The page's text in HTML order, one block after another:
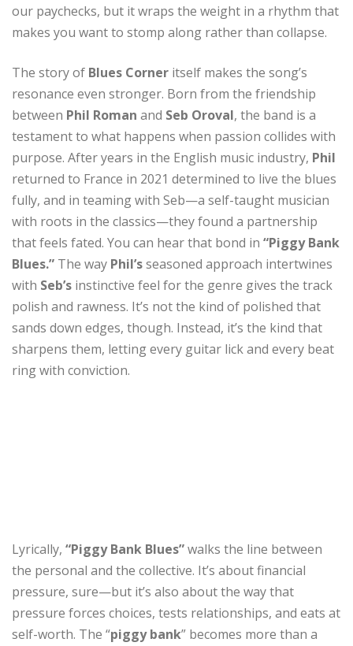
our paychecks, but it wraps the weight in a rhythm that
makes you want to stomp along rather than collapse.
The story of Blues Corner itself makes the song’s
resonance even stronger. Born from the friendship
between Phil Roman and Seb Oroval, the band is a
testament to what happens when passion collides with
purpose. After years in the English music industry, Phil
returned to France in 2021 determined to live the blues
fully, and in teaming with Seb—a self-taught musician
with roots in the classics—they found a partnership
that feels fated. You can hear that bond in “Piggy Bank
Blues.” The way Phil’sseasoned approach intertwines
with Seb’s instinctive feel for the genre gives the track
polish and rawness. It’s not the kind of polished that
sands down edges, though. Instead, it’s the kind that
sharpens them, letting every guitar lick and every beat
ring with conviction.
Lyrically, “Piggy Bank Blues”walks the line between
the personal and the collective. It’s about financial
pressure, sure—but it’s also about the way that
pressure forces choices, tests relationships, and eats at
self-worth. The “piggy bank” becomes more than a